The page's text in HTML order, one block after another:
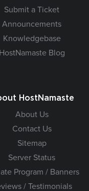
Submit a Ticket
Announcements
Knowledgebase
HostNamaste Blog
HostNamaste
About Us
Contact Us
Sitemap
Server Status
Program / Banners
/ Testimonials